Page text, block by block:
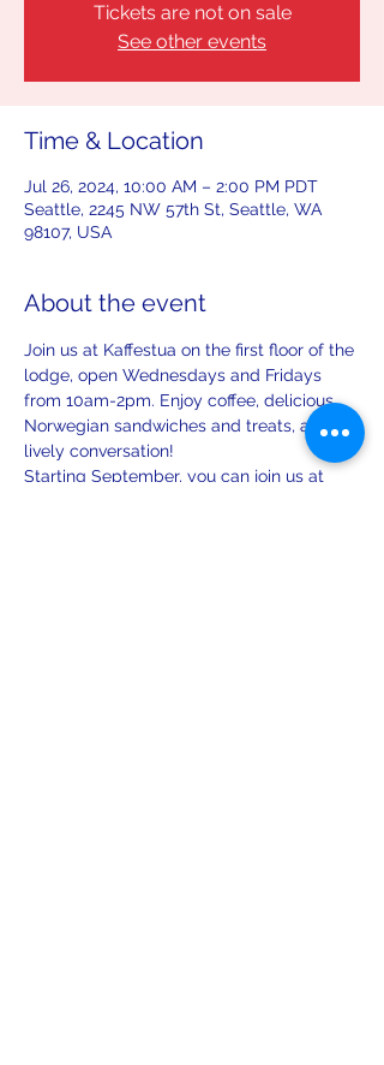
Tickets are not on sale
See other events
Time & Location
Jul 26, 2024, 10:00 AM – 2:00 PM PDT
Seattle, 2245 NW 57th St, Seattle, WA
98107, USA
About the event
Join us at Kaffestua on the first floor of the
lodge, open Wednesdays and Fridays
from 10am-2pm. Enjoy coffee, delicious
Norwegian sandwiches and treats, and
lively conversation!
Starting September, you can join us at